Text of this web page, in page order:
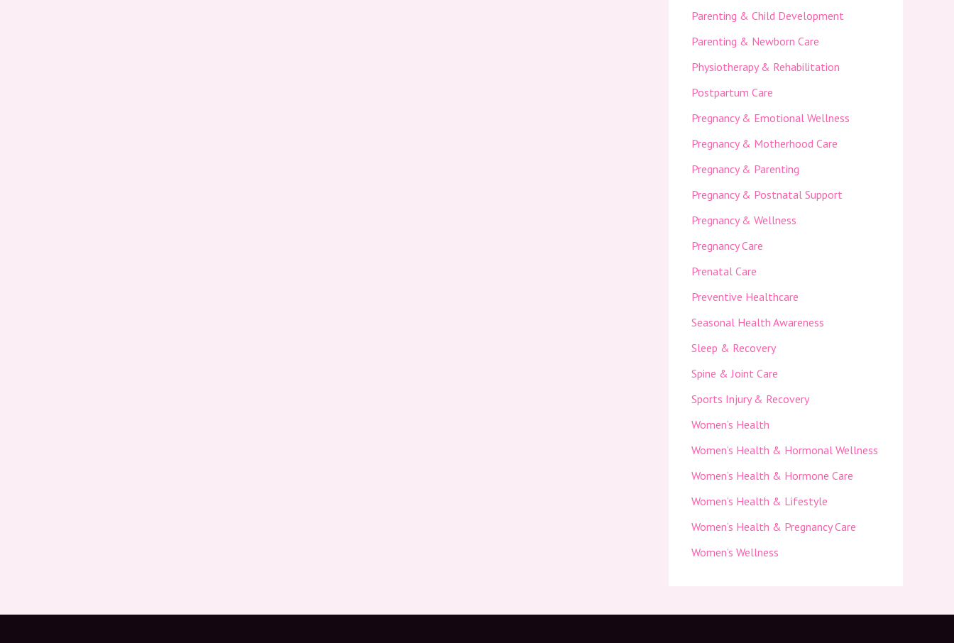
Parenting & Child Development
Parenting & Newborn Care
Physiotherapy & Rehabilitation
Postpartum Care
Pregnancy & Emotional Wellness
Pregnancy & Motherhood Care
Pregnancy & Parenting
Pregnancy & Postnatal Support
Pregnancy & Wellness
Pregnancy Care
Prenatal Care
Preventive Healthcare
Seasonal Health Awareness
Sleep & Recovery
Spine & Joint Care
Sports Injury & Recovery
Women’s Health
Women’s Health & Hormonal Wellness
Women’s Health & Hormone Care
Women’s Health & Lifestyle
Women’s Health & Pregnancy Care
Women’s Wellness